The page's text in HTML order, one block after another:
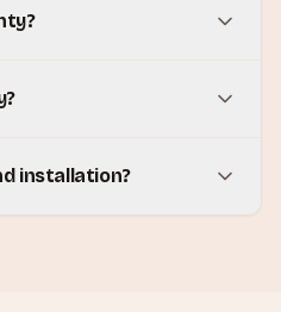
installation?